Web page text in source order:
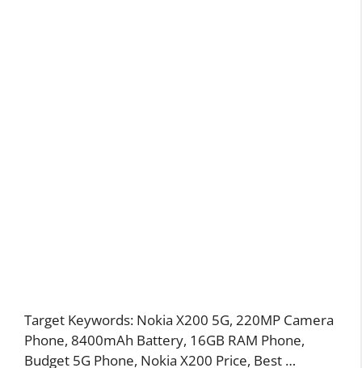
Target Keywords: Nokia X200 5G, 220MP Camera
Phone, 8400mAh Battery, 16GB RAM Phone,
Budget 5G Phone, Nokia X200 Price, Best …